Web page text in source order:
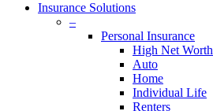
Insurance Solutions
–
Personal Insurance
High Net Worth
Auto
Home
Individual Life
Renters